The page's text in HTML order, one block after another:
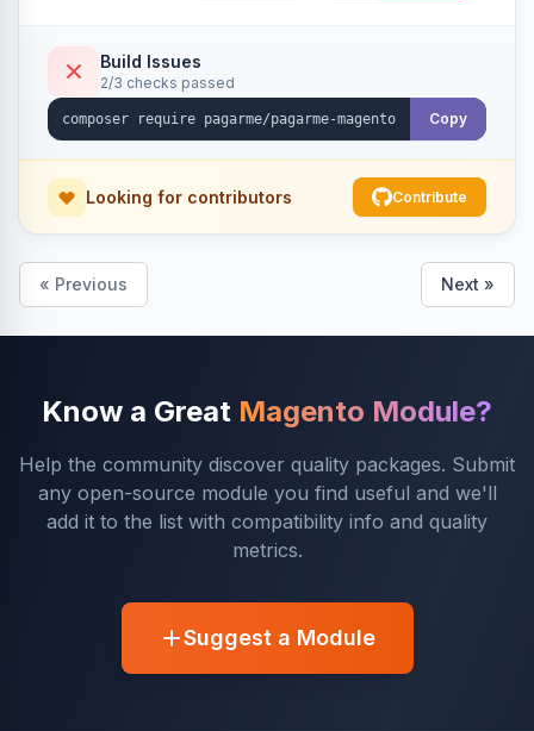
Build Issues
2/3 checks passed
Copy
Looking for contributors Contribute
« Previous Next »
Know a Great Magento Module?
Help the community discover quality packages. Submit
any open-source module you find useful and we'll
add it to the list with compatibility info and quality
metrics.
Suggest a Module